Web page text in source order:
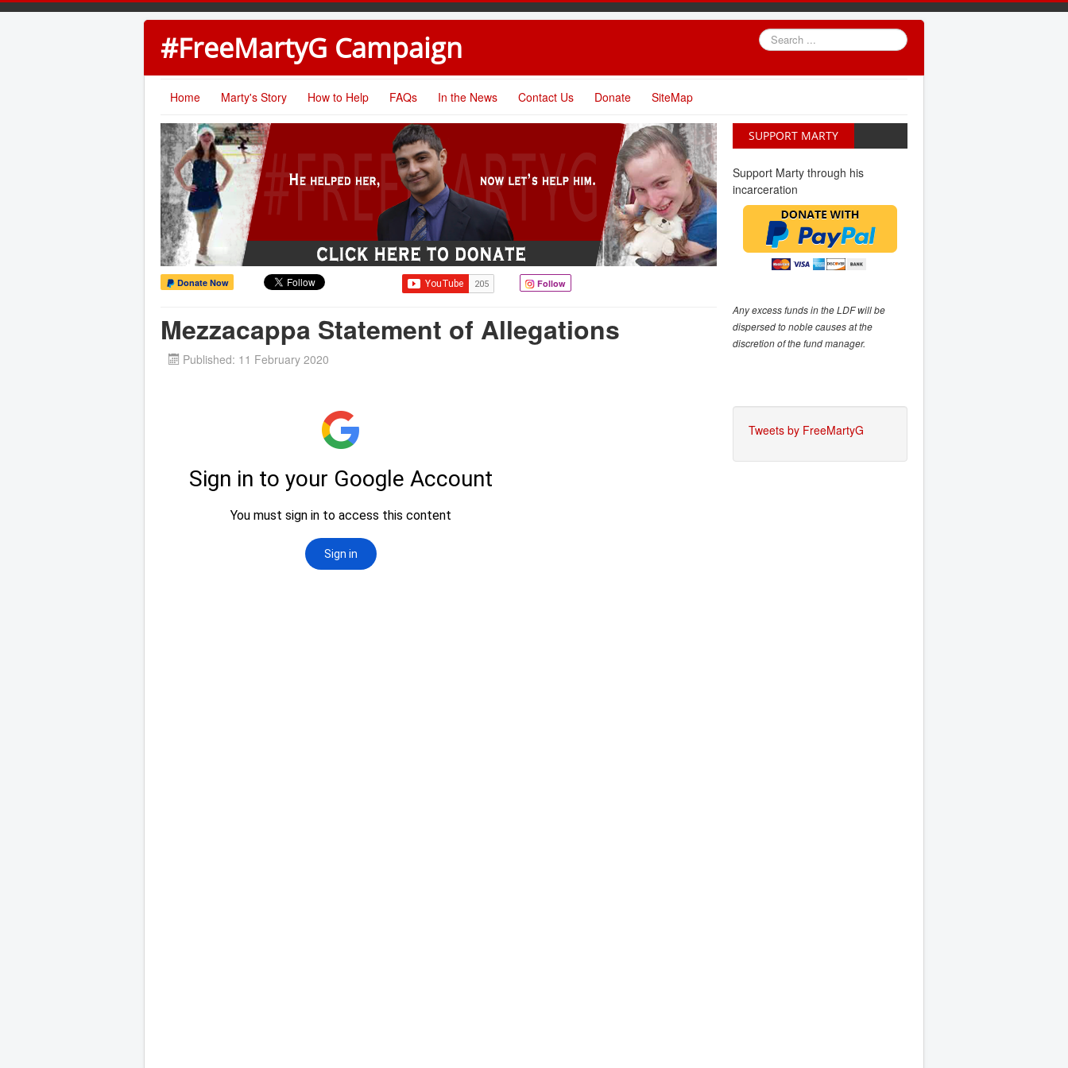
#FreeMartyG Campaign
Search
...
Home Marty's Story How to Help FAQs In the News Contact Us Donate SiteMap
Donate Now Follow
Mezzacappa Statement of Allegations
Published: 11 February 2020
SUPPORT MARTY
Support Marty through his
incarceration
Any excess funds in the LDF will be
dispersed to noble causes at the
discretion of the fund manager.
Tweets by FreeMartyG